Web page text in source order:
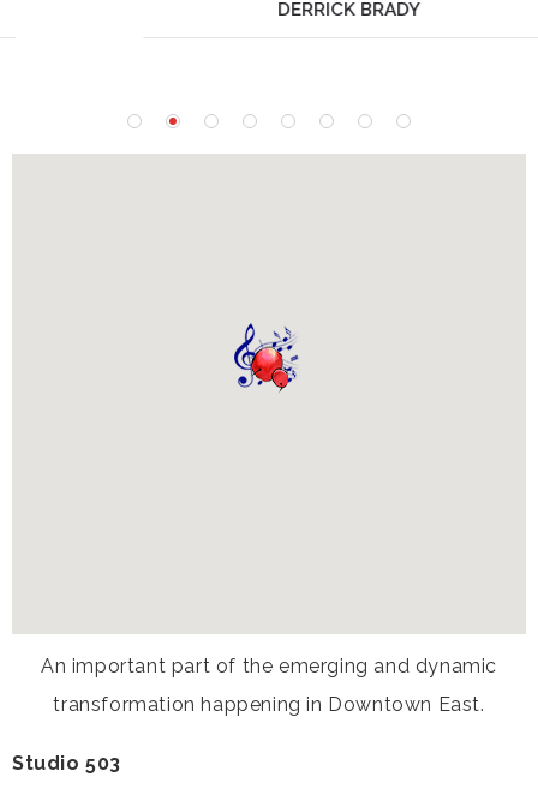
DERRICK BRADY
An important part of the emerging and dynamic
transformation happening in Downtown East.
Studio 503